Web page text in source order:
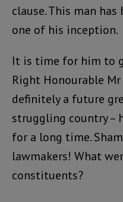
clause. This man
one of his inception.
It is time for him to
Right Honourable
definitely a future
struggling country –
for a long time.
lawmakers! What
constituents?